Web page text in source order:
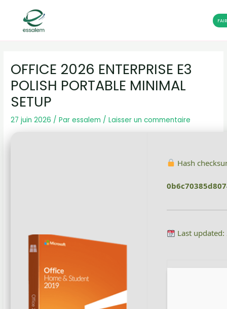
contenu
OFFICE 2026 ENTERPRISE E3
POLISH PORTABLE MINIMAL
SETUP
27 juin 2026 / Paressalem /Laisser un commentaire
Hash
Last
articles